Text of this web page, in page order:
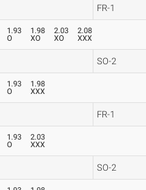
FR-1
1.93
O
1.98
XO
2.03
XO
2.08
XXX
SO-2
1.93
O
1.98
XXX
FR-1
1.93
O
2.03
XXX
SO-2